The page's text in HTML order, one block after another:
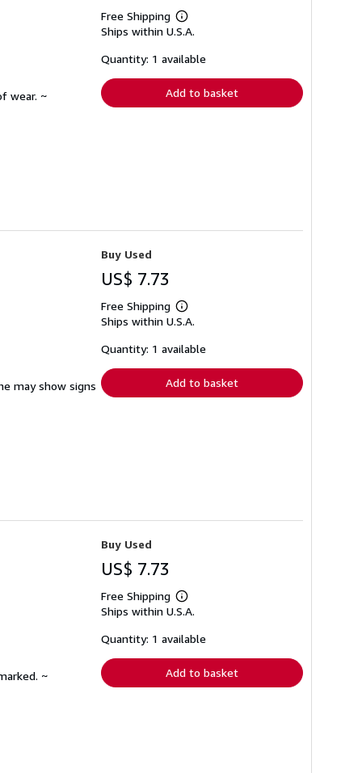
wear. ~
Free Shipping
Learn
more
shipping
Ships within U.S.A.
Quantity: 1 available
Add to basket
may show signs
Buy Used
US$ 7.73
Free Shipping
Learn
more
shipping
Ships within U.S.A.
Quantity: 1 available
Add to basket
~
Buy Used
US$ 7.73
Free Shipping
Learn
more
shipping
Ships within U.S.A.
Quantity: 1 available
Add to basket